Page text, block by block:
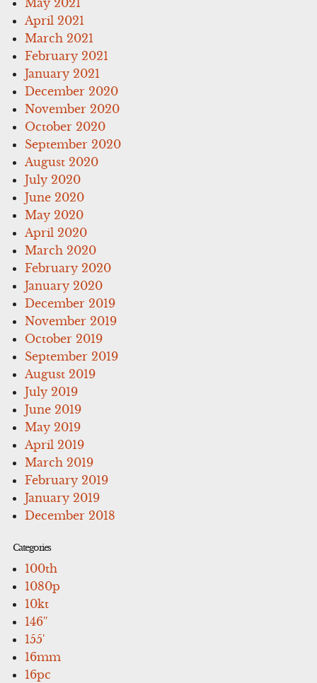
April 2021
March 2021
February 2021
January 2021
December 2020
November 2020
October 2020
September 2020
August 2020
July 2020
June 2020
May 2020
April 2020
March 2020
February 2020
January 2020
December 2019
November 2019
October 2019
September 2019
August 2019
July 2019
June 2019
May 2019
April 2019
March 2019
February 2019
January 2019
December 2018
Categories
100th
1080p
10kt
146''
155'
16mm
16pc